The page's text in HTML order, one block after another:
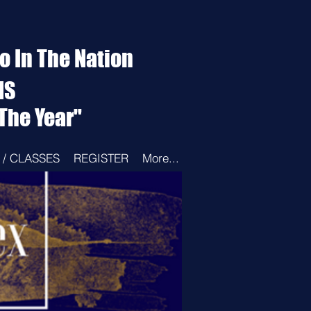
In The Nation
Year"
CLASSES REGISTER More...